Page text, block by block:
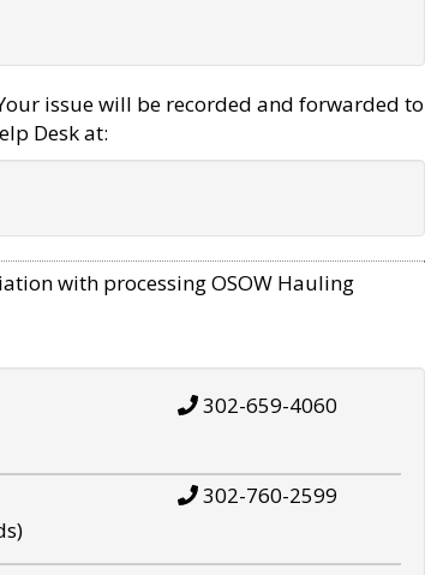
issue will be recorded and forwarded to
Desk at:
with processing OSOW Hauling
302-659-4060
302-760-2599